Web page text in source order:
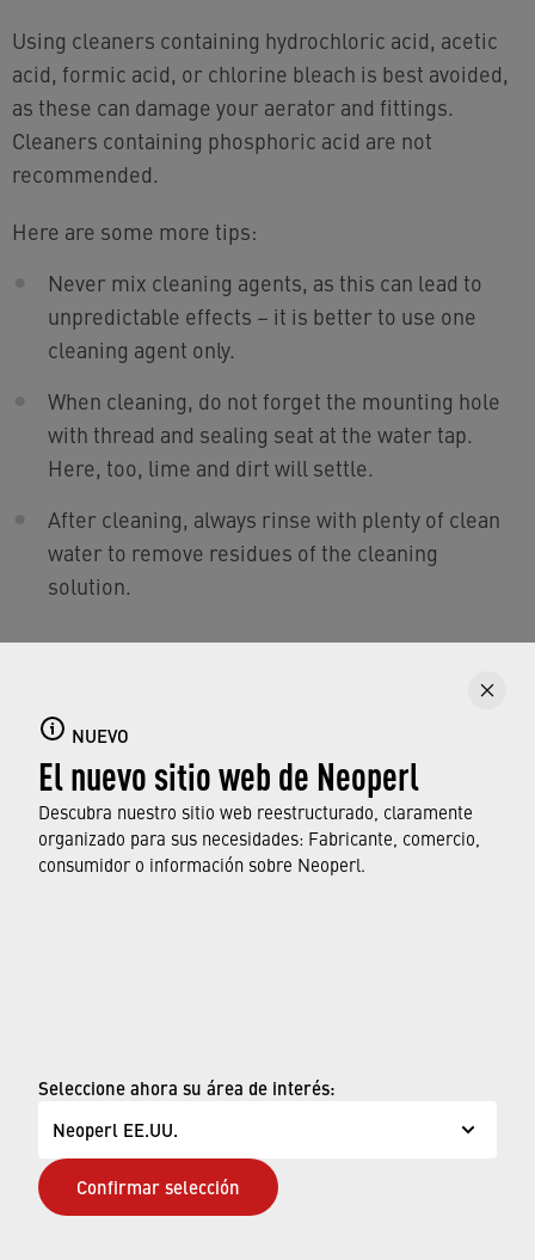
NUEVO
El nuevo sitio web de Neoperl
Descubra nuestro sitio web reestructurado, claramente
organizado para sus necesidades: Fabricante, comercio,
consumidor o información sobre Neoperl.
Seleccione ahora su área de interés:
Neoperl EE.UU.
Confirmar selección
Using cleaners containing hydrochloric acid, acetic
acid, formic acid, or chlorine bleach is best avoided,
as these can damage your aerator and fittings.
Cleaners containing phosphoric acid are not
recommended.
Here are some more tips:
Never mix cleaning agents, as this can lead to
unpredictable effects – it is better to use one
cleaning agent only.
When cleaning, do not forget the mounting hole
with thread and sealing seat at the water tap.
Here, too, lime and dirt will settle.
After cleaning, always rinse with plenty of clean
water to remove residues of the cleaning
solution.
Aerators do more for us than we may realize – they
produce a soft, splash-free stream for comfortable
use and help save on water and energy costs. In
return, they deserve a few minutes of care every few
weeks. As you can see, it does not take witchcraft to
Términos de uso
ADA Declaración de Accesibilidad